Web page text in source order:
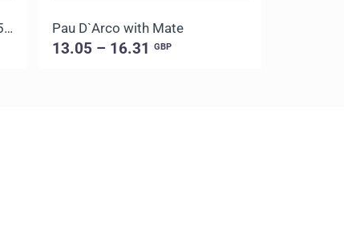
Daily Delicious Beauty Shake, 500 g / 20 portions Pau D`Arco with Mate
13.05 – 16.31GBP